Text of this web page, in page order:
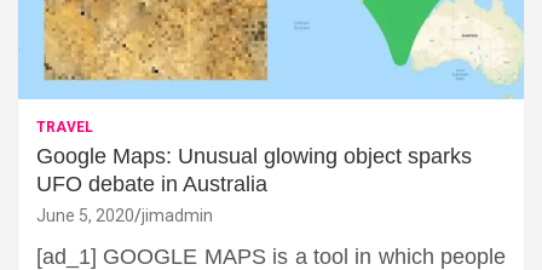
TRAVEL
Google Maps: Unusual glowing object sparks
UFO debate in Australia
June 5, 2020 jimadmin
[ad_1] GOOGLE MAPS is a tool in which people